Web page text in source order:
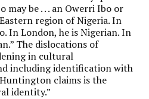
may be . . . an Owerri Ibo or
region of Nigeria. In
In London, he is Nigerian. In
The dislocations of
in cultural
including identification with
claims is the
identity.”